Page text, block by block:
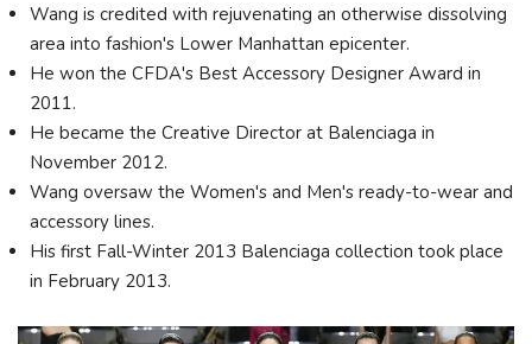
Wang is credited with rejuvenating an otherwise dissolving
area into fashion's Lower Manhattan epicenter.
He won the CFDA's Best Accessory Designer Award in
2011.
He became the Creative Director at Balenciaga in
November 2012.
Wang oversaw the Women's and Men's ready-to-wear and
accessory lines.
His first Fall-Winter 2013 Balenciaga collection took place
in February 2013.